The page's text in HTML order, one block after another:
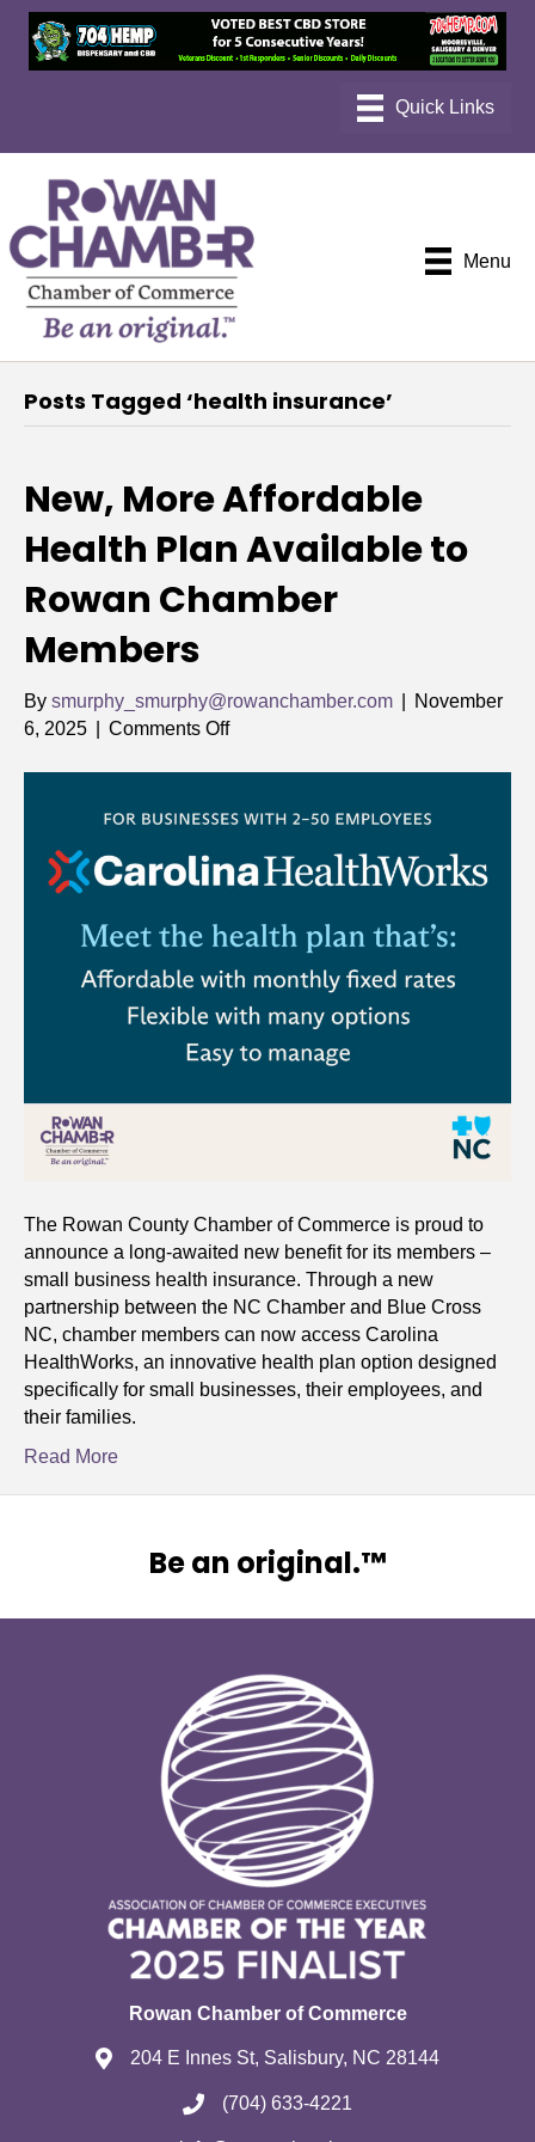
Menu
Posts Tagged ‘health insurance’
New, More Affordable
Health Plan Available to
Rowan Chamber
Members
By smurphy_smurphy@rowanchamber.com
November
6, 2025
Comments Offon
Affordable
Plan
Available
Rowan
Chamber
Members
The Rowan County Chamber of Commerce is proud to
announce a long-awaited new benefit for its members –
small business health insurance. Through a new
partnership between the NC Chamber and Blue Cross
NC, chamber members can now access Carolina
HealthWorks, an innovative health plan option designed
specifically for small businesses, their employees, and
their families.
Read More
Be an original.™
Rowan Chamber of Commerce
204 E Innes St, Salisbury, NC 28144
(704) 633-4221